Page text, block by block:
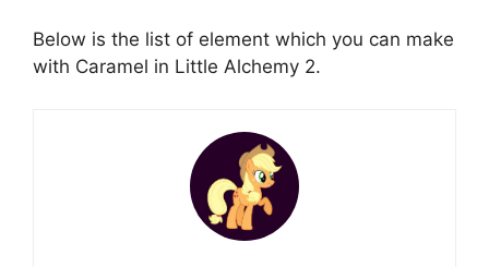
Below is the list of element which you can make
with Caramel in Little Alchemy 2.